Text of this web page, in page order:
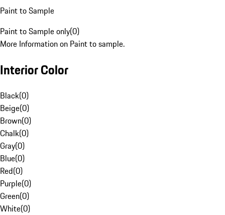
Paint to Sample
Paint to Sample only(0)
More Information on Paint to sample.
Interior Color
Black(0)
Beige(0)
Brown(0)
Chalk(0)
Gray(0)
Blue(0)
Red(0)
Purple(0)
Green(0)
White(0)